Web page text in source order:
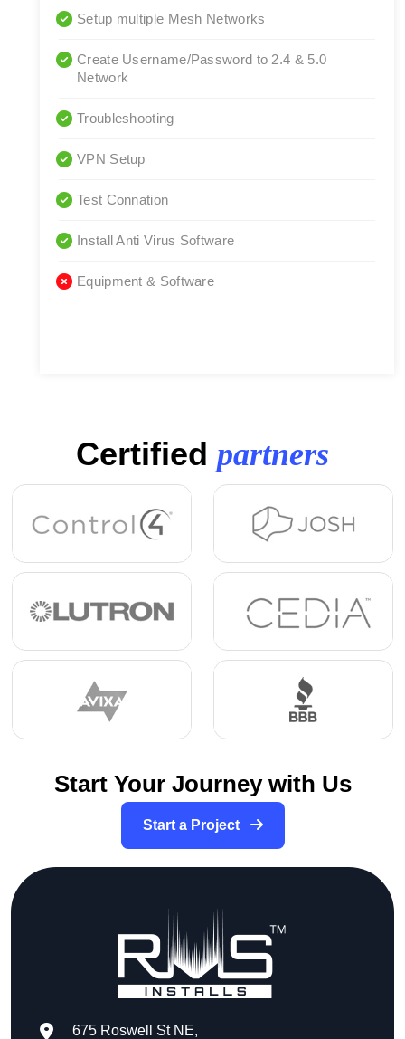
Setup multiple Mesh Networks
Create Username/Password to 2.4 & 5.0
Network
Troubleshooting
VPN Setup
Test Connation
Install Anti Virus Software
Equipment & Software
Certified partners
Start Your Journey with Us
Start a Project
675 Roswell St NE,